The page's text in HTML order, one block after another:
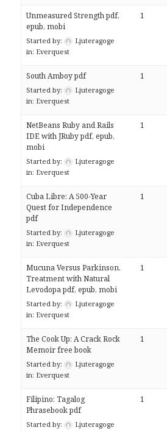
Unmeasured Strength pdf,
epub, mobi
Started by:
Ljuteragoge
in: Everquest
1
South Amboy pdf
Started by:
Ljuteragoge
in: Everquest
1
NetBeans Ruby and Rails
IDE with JRuby pdf, epub,
mobi
Started by:
Ljuteragoge
in: Everquest
1
Cuba Libre: A 500-Year
Quest for Independence
pdf
Started by:
Ljuteragoge
in: Everquest
1
Mucuna Versus Parkinson.
Treatment with Natural
Levodopa pdf, epub, mobi
Started by:
Ljuteragoge
in: Everquest
1
The Cook Up: A Crack Rock
Memoir free book
Started by:
Ljuteragoge
in: Everquest
1
Filipino: Tagalog
Phrasebook pdf
Started by:
Ljuteragoge
1